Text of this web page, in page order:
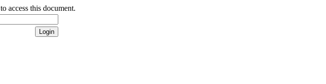
access this document.